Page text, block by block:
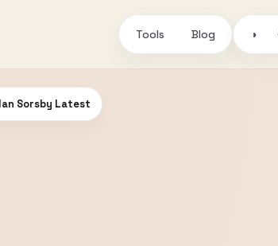
Tools Blog ◑
Sorsby Latest